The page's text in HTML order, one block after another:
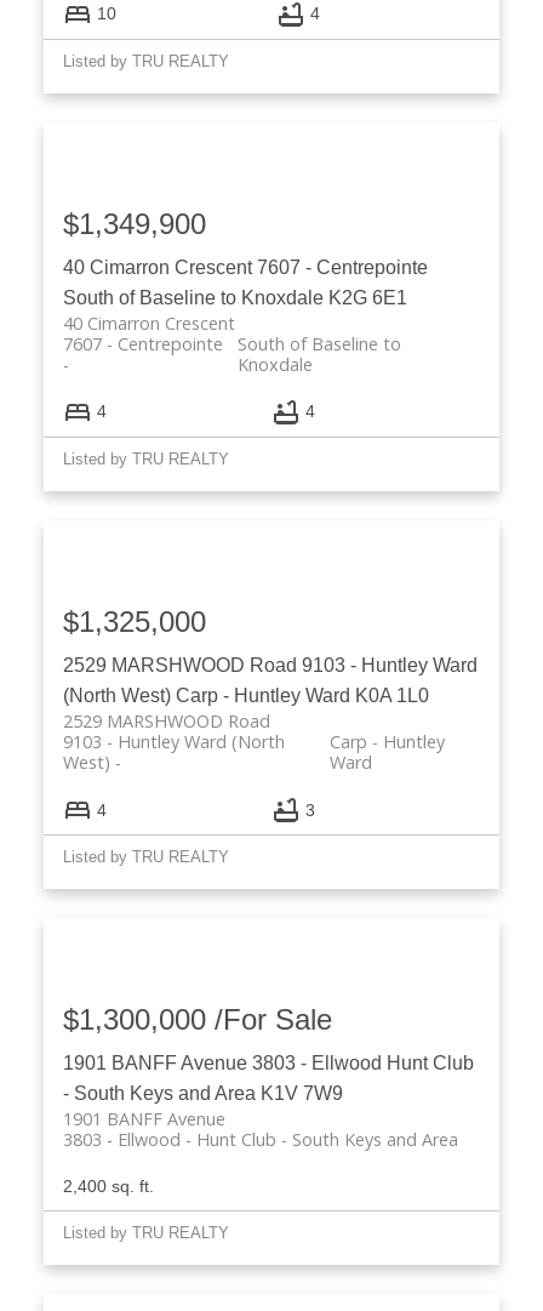
10 4
Listed by TRU REALTY
40 Cimarron Crescent7607 - Centrepointe
South of Baseline to Knoxdale K2G 6E1
40 Cimarron Crescent
South of Baseline to
Knoxdale
7607 - Centrepointe
$1,349,900
4 4
Listed by TRU REALTY
2529 MARSHWOOD Road 9103 - Huntley Ward
(North West) Carp - Huntley Ward K0A 1L0
2529 MARSHWOOD Road
Carp - Huntley
Ward
9103 - Huntley Ward (North
West)
$1,325,000
4 3
Listed by TRU REALTY
1901 BANFF Avenue 3803 - Ellwood Hunt Club
- South Keys and Area K1V 7W9
1901 BANFF Avenue
Hunt Club - South Keys and Area
3803 - Ellwood
$1,300,000 /For Sale
2,400 sq. ft.
Listed by TRU REALTY